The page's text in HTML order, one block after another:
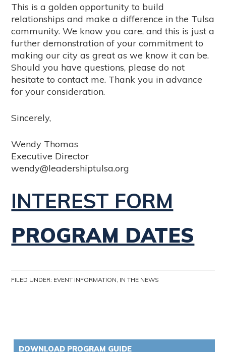
This is a golden opportunity to build
relationships and make a difference in the Tulsa
community. We know you care, and this is just a
further demonstration of your commitment to
making our city as great as we know it can be.
Should you have questions, please do not
hesitate to contact me. Thank you in advance
for your consideration.
Sincerely,
Wendy Thomas
Executive Director
wendy@leadershiptulsa.org
INTEREST FORM
PROGRAM DATES
FILED UNDER: EVENT INFORMATION, IN THE NEWS
DOWNLOAD PROGRAM GUIDE